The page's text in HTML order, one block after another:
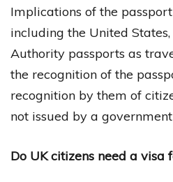
Implications of the
including the United
Authority passports as
the recognition of the
recognition by them of
not issued by a
Do UK citizens need a visa